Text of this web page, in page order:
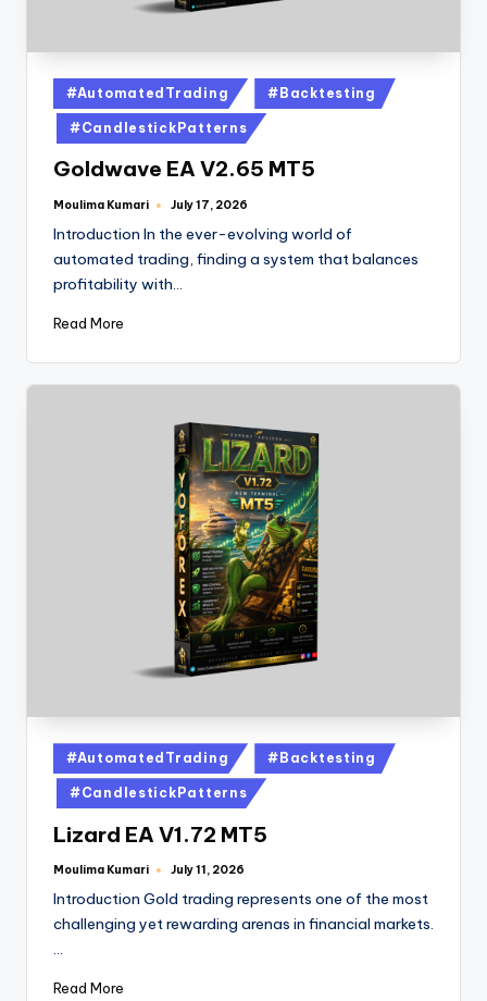
#AutomatedTrading #Backtesting
#CandlestickPatterns
Goldwave EA V2.65 MT5
Moulima Kumari July 17, 2026
Introduction In the ever-evolving world of
automated trading, finding a system that balances
profitability with…
Read More
#AutomatedTrading #Backtesting
#CandlestickPatterns
Lizard EA V1.72 MT5
Moulima Kumari July 11, 2026
Introduction Gold trading represents one of the most
challenging yet rewarding arenas in financial markets.
…
Read More